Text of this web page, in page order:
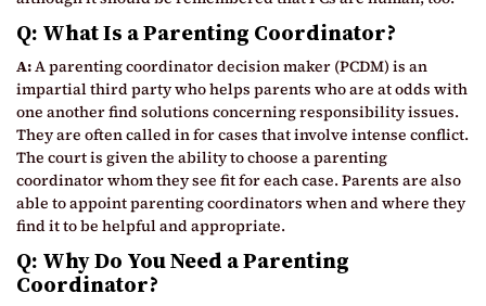
Q: What Is a Parenting Coordinator?
A:A parenting coordinator decision maker (PCDM) is an
impartial third party who helps parents who are at odds with
one another find solutions concerning responsibility issues.
They are often called in for cases that involve intense conflict.
The court is given the ability to choose a parenting
coordinator whom they see fit for each case. Parents are also
able to appoint parenting coordinators when and where they
find it to be helpful and appropriate.
Q: Why Do You Need a Parenting
Coordinator?